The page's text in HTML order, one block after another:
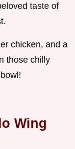
taste of
chicken, and a
those chilly
Wing